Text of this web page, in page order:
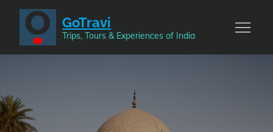
content
GoTravi
Trips, Tours & Experiences of India